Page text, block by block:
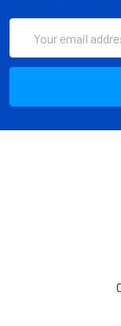
Address